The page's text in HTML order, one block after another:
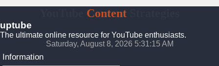
Content
uptube
The ultimate online resource for YouTube enthusiasts.
Saturday, August 8, 2026 5:31:16 AM
Information